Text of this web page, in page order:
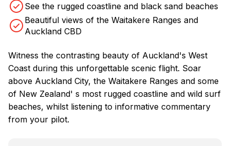
See the rugged coastline and black sand beaches
Beautiful views of the Waitakere Ranges and
Auckland CBD
Witness the contrasting beauty of Auckland's West
Coast during this unforgettable scenic flight. Soar
above Auckland City, the Waitakere Ranges and some
of New Zealand' s most rugged coastline and wild surf
beaches, whilst listening to informative commentary
from your pilot.